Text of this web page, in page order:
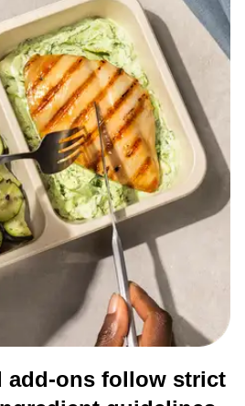
add-ons follow strict